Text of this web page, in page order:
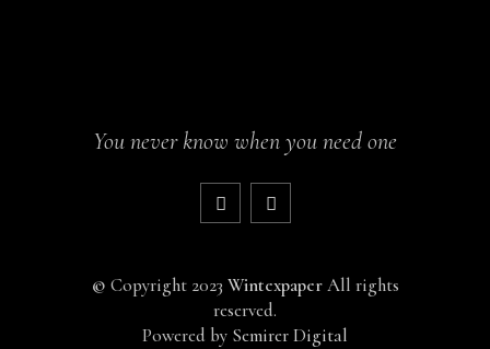
You never know when you need one
© Copyright 2023 WintexpaperAll rights
reserved.
Powered by Semirer Digital